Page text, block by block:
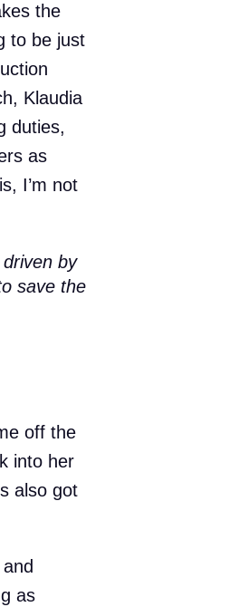
the
to be just
Klaudia
duties,
as
I’m not
by
save the
off the
into her
also got
as